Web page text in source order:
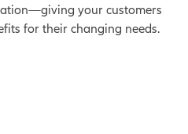
your customers
for their changing needs.